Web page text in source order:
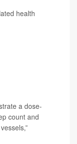
health
a dose-
count and